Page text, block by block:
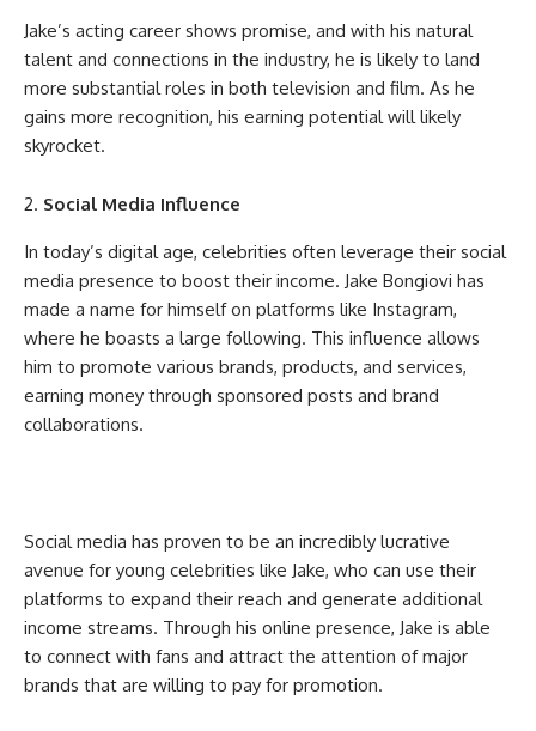
Jake’s acting career shows promise, and with his natural
talent and connections in the industry, he is likely to land
more substantial roles in both television and film. As he
gains more recognition, his earning potential will likely
skyrocket.
Social Media Influence
In today’s digital age, celebrities often leverage their social
media presence to boost their income. Jake Bongiovi has
made a name for himself on platforms like Instagram,
where he boasts a large following. This influence allows
him to promote various brands, products, and services,
earning money through sponsored posts and brand
collaborations.
Social media has proven to be an incredibly lucrative
avenue for young celebrities like Jake, who can use their
platforms to expand their reach and generate additional
income streams. Through his online presence, Jake is able
to connect with fans and attract the attention of major
brands that are willing to pay for promotion.